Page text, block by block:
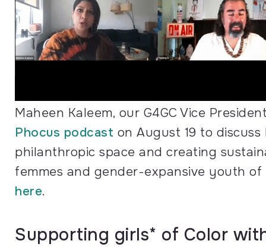
Maheen Kaleem, our G4GC Vice
Phocus podcast on August 19 to
philanthropic space and creating
femmes and gender-expansive youth
here.
Supporting girls* of Color